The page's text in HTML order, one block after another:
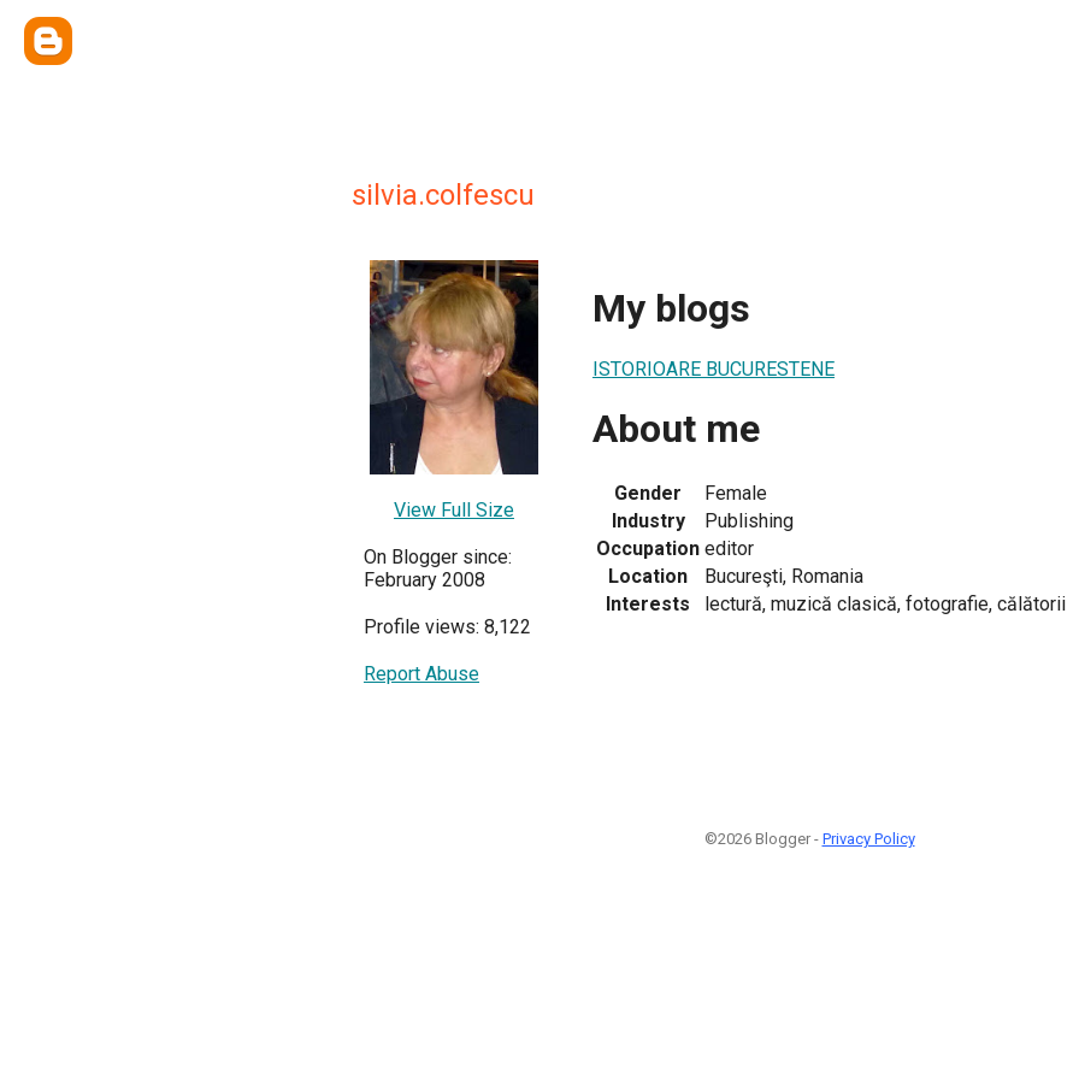
silvia.colfescu
View Full Size
On Blogger since:
February 2008
Profile views: 8,122
Report Abuse
My blogs
ISTORIOARE BUCURESTENE
About me
Gender
Female
Industry
Publishing
Occupation editor
Location
Bucureşti, Romania
Interests
lectură, muzică clasică, fotografie, călătorii
©2026 Blogger - Privacy Policy